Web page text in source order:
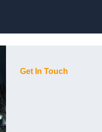
Get In Touch